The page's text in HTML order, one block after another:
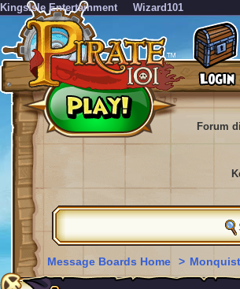
KingsIsle Entertainment Wizard101
Forum
Message Boards Home >